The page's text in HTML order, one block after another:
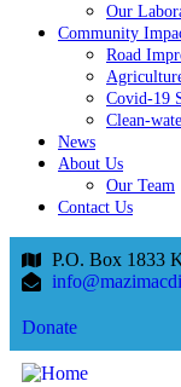
Our
Community
Road
Covid-19
Clean-
News
About Us
Our Team
Contact Us
P.O. Box 1833
Donate